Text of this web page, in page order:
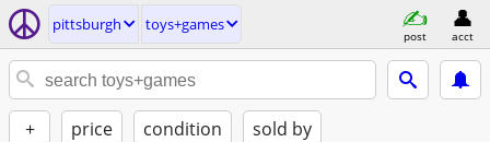
pittsburgh toys+games
post acct
+ price condition sold by